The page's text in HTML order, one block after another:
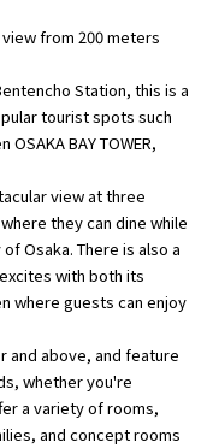
OSAKA MICE
from 200 meters
Station, this is a
tourist spots such
BAY TOWER,
view at three
they can dine while
Osaka. There is also a
with both its
where guests can enjoy
and above, and feature
whether you're
a variety of rooms,
and concept rooms